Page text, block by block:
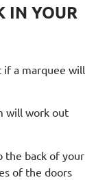
IN YOUR
a marquee will
will work out
the back of your
of the doors